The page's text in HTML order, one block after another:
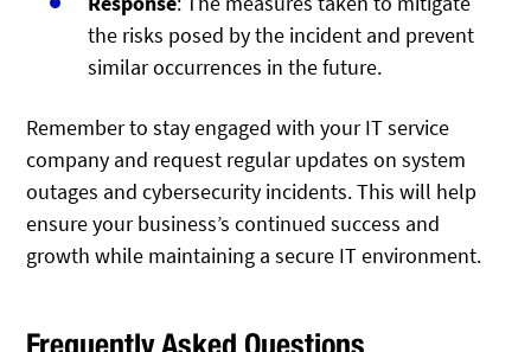
the risks posed by the incident and prevent
similar occurrences in the future.
Remember to stay engaged with your IT service
company and request regular updates on system
outages and cybersecurity incidents. This will help
ensure your business’s continued success and
growth while maintaining a secure IT environment.
Frequently Asked Questions